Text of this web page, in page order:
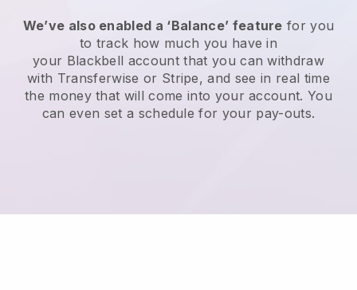
We’ve also enabled a ‘Balance’ feature for you
to track how much you have in
your Blackbell account that you can withdraw
with Transferwise or Stripe, and see in real time
the money that will come into your account. You
can even set a schedule for your pay-outs.